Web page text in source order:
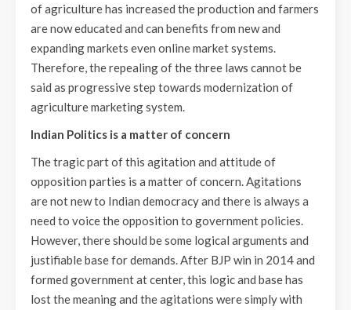
of agriculture has increased the production and farmers
are now educated and can benefits from new and
expanding markets even online market systems.
Therefore, the repealing of the three laws cannot be
said as progressive step towards modernization of
agriculture marketing system.
Indian Politics is a matter of concern
The tragic part of this agitation and attitude of
opposition parties is a matter of concern. Agitations
are not new to Indian democracy and there is always a
need to voice the opposition to government policies.
However, there should be some logical arguments and
justifiable base for demands. After BJP win in 2014 and
formed government at center, this logic and base has
lost the meaning and the agitations were simply with